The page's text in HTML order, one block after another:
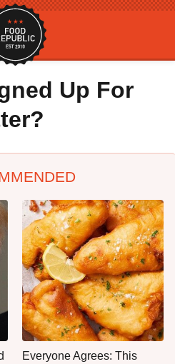
Up For
Everyone Agrees: This